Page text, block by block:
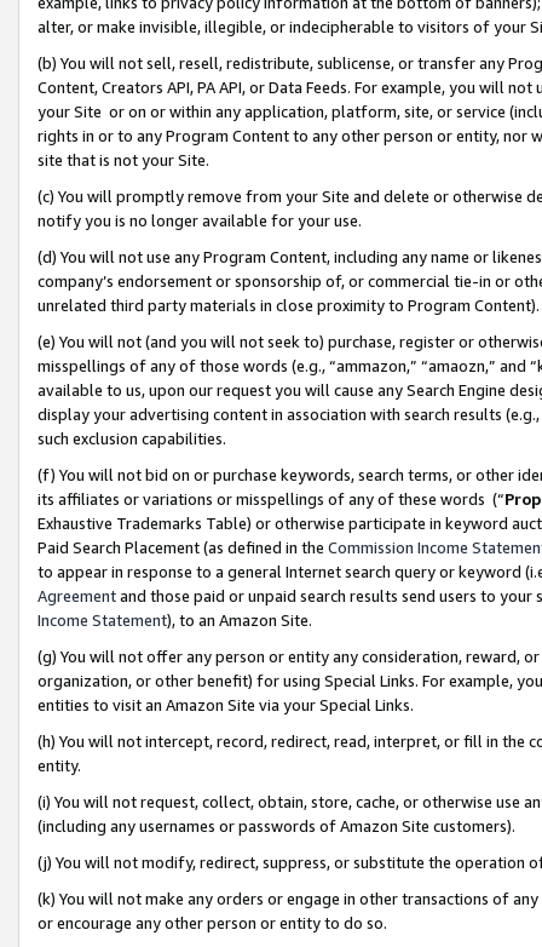
alter, or make invisible, illegible, or indecipherable to visitors of your
(b) You will not sell, resell, redistribute, sublicense, or transfer any
Content, Creators API, PA API, or Data Feeds. For example, you will
your Site or on or within any application, platform, site, or service
rights in or to any Program Content to any other person or entity, nor
site that is not your Site.
(c) You will promptly remove from your Site and delete or otherwise
notify you is no longer available for your use.
(d) You will not use any Program Content, including any name or
company’s endorsement or sponsorship of, or commercial tie-in or
unrelated third party materials in close proximity to Program Content).
(e) You will not (and you will not seek to) purchase, register or
misspellings of any of those words (e.g., “ammazon,” “amaozn,” and
available to us, upon our request you will cause any Search Engine
display your advertising content in association with search results
such exclusion capabilities.
(f) You will not bid on or purchase keywords, search terms, or other
its affiliates or variations or misspellings of any of these words (“
Exhaustive Trademarks Table) or otherwise participate in keyword
Paid Search Placement (as defined in the Commission Income
to appear in response to a general Internet search query or keyword
Agreementand those paid or unpaid search results send users to
Income Statement), to an Amazon Site.
(g) You will not offer any person or entity any consideration, reward,
organization, or other benefit) for using Special Links. For example,
entities to visit an Amazon Site via your Special Links.
(h) You will not intercept, record, redirect, read, interpret, or fill in
entity.
(i) You will not request, collect, obtain, store, cache, or otherwise use
(including any usernames or passwords of Amazon Site customers).
(j) You will not modify, redirect, suppress, or substitute the operation
(k) You will not make any orders or engage in other transactions of
or encourage any other person or entity to do so.